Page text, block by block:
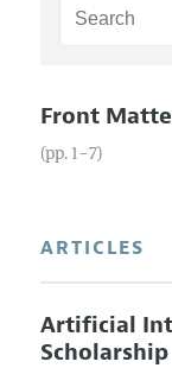
Front
(pp. 1–7)
ARTICLES
Artificial
Scholarship